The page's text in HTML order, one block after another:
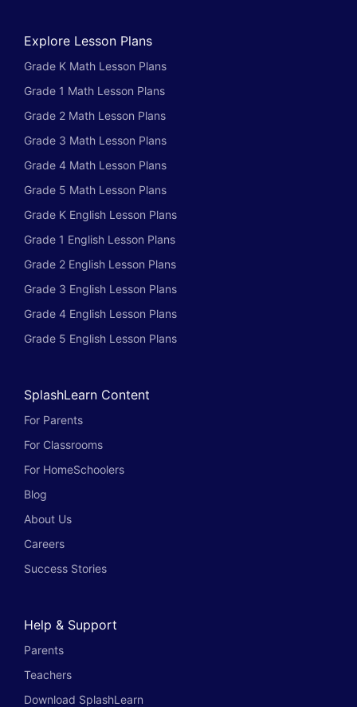
Explore Lesson Plans
Grade K Math Lesson Plans
Grade 1 Math Lesson Plans
Grade 2 Math Lesson Plans
Grade 3 Math Lesson Plans
Grade 4 Math Lesson Plans
Grade 5 Math Lesson Plans
Grade K English Lesson Plans
Grade 1 English Lesson Plans
Grade 2 English Lesson Plans
Grade 3 English Lesson Plans
Grade 4 English Lesson Plans
Grade 5 English Lesson Plans
SplashLearn Content
For Parents
For Classrooms
For HomeSchoolers
Blog
About Us
Careers
Success Stories
Help & Support
Parents
Teachers
Download SplashLearn